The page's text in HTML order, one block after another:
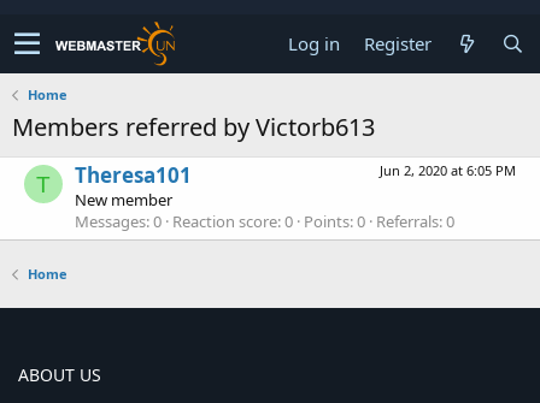
Log in Register
Home
Members referred by Victorb613
T
Jun 2, 2020 at 6:05 PM
Theresa101
New member
Messages 0 Reaction score 0 Points 0 Referrals 0
Home
ABOUT US